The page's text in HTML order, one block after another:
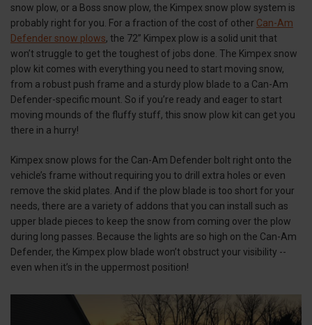
snow plow, or a Boss snow plow, the Kimpex snow plow system is
probably right for you. For a fraction of the cost of other Can-Am
Defender snow plows, the 72” Kimpex plow is a solid unit that
won’t struggle to get the toughest of jobs done. The Kimpex snow
plow kit comes with everything you need to start moving snow,
from a robust push frame and a sturdy plow blade to a Can-Am
Defender-specific mount. So if you’re ready and eager to start
moving mounds of the fluffy stuff, this snow plow kit can get you
there in a hurry!
Kimpex snow plows for the Can-Am Defender bolt right onto the
vehicle’s frame without requiring you to drill extra holes or even
remove the skid plates. And if the plow blade is too short for your
needs, there are a variety of addons that you can install such as
upper blade pieces to keep the snow from coming over the plow
during long passes. Because the lights are so high on the Can-Am
Defender, the Kimpex plow blade won’t obstruct your visibility --
even when it’s in the uppermost position!